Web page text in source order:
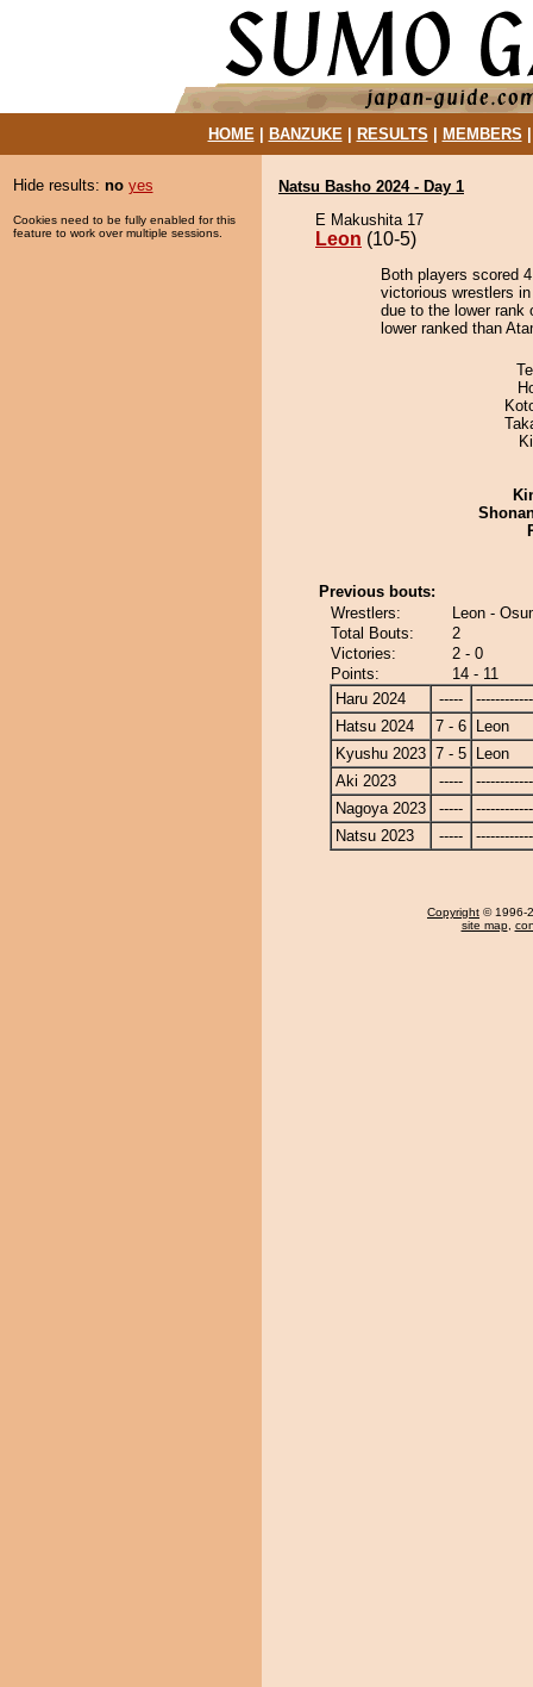
HOME| BANZUKE| RESULTS MEMBERS
Hide results: no yes
Cookies need to be fully enabled for this
feature to work over multiple sessions.
Natsu Basho 2024 - Day 1
E Makushita 17
Leon (10-5)
Both players scored
victorious wrestlers
due to the lower rank
lower ranked than
Previous bouts:
Wrestlers:
Leon -
Total Bouts:
2
Victories:
2 - 0
Points:
14 - 11
Haru 2024
-----
Hatsu 2024
7 - 6
Leon
Kyushu 2023 7 - 5
Leon
Aki 2023
-----
Nagoya 2023
-----
Natsu 2023
-----
Copyright © 1996-
site map,